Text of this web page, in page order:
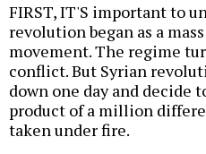
FIRST, IT'S important to
revolution began as a
movement. The regime
conflict. But Syrian
down one day and decide
product of a million
taken under fire.